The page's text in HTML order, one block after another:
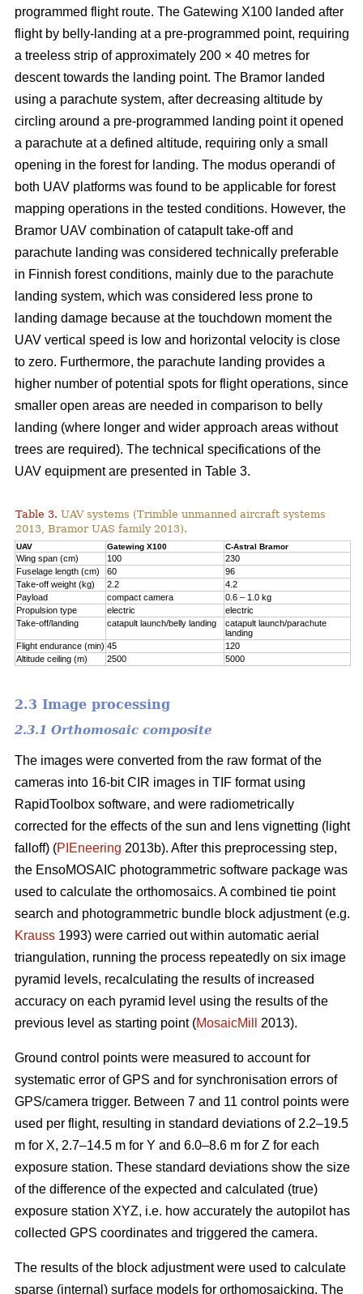
programmed flight route. The Gatewing X100 landed after
flight by belly-landing at a pre-programmed point, requiring
a treeless strip of approximately 200 × 40 metres for
descent towards the landing point. The Bramor landed
using a parachute system, after decreasing altitude by
circling around a pre-programmed landing point it opened
a parachute at a defined altitude, requiring only a small
opening in the forest for landing. The modus operandi of
both UAV platforms was found to be applicable for forest
mapping operations in the tested conditions. However, the
Bramor UAV combination of catapult take-off and
parachute landing was considered technically preferable
in Finnish forest conditions, mainly due to the parachute
landing system, which was considered less prone to
landing damage because at the touchdown moment the
UAV vertical speed is low and horizontal velocity is close
to zero. Furthermore, the parachute landing provides a
higher number of potential spots for flight operations, since
smaller open areas are needed in comparison to belly
landing (where longer and wider approach areas without
trees are required). The technical specifications of the
UAV equipment are presented in Table 3.
Table 3. UAV systems (Trimble unmanned aircraft systems
2013, Bramor UAS family 2013).
UAV Gatewing X100 C-Astral Bramor
Wing span (cm) 100
230
Fuselage length (cm)
60
96
Take-off weight (kg)
2.2
4.2
Payload
compact camera
0.6 – 1.0 kg
Propulsion type
electric
electric
Take-off/landing
catapult launch/belly landing
catapult launch/parachute
landing
Flight endurance (min) 45
120
Altitude ceiling (m)
2500 5000
2.3 Image processing
2.3.1 Orthomosaic composite
The images were converted from the raw format of the
cameras into 16-bit CIR images in TIF format using
RapidToolbox software, and were radiometrically
corrected for the effects of the sun and lens vignetting (light
falloff) (PIEneering 2013b). After this preprocessing step,
the EnsoMOSAIC photogrammetric software package was
used to calculate the orthomosaics. A combined tie point
search and photogrammetric bundle block adjustment (e.g.
Krauss 1993) were carried out within automatic aerial
triangulation, running the process repeatedly on six image
pyramid levels, recalculating the results of increased
accuracy on each pyramid level using the results of the
previous level as starting point (MosaicMill 2013).
Ground control points were measured to account for
systematic error of GPS and for synchronisation errors of
GPS/camera trigger. Between 7 and 11 control points were
used per flight, resulting in standard deviations of 2.2–19.5
m for X, 2.7–14.5 m for Y and 6.0–8.6 m for Z for each
exposure station. These standard deviations show the size
of the difference of the expected and calculated (true)
exposure station XYZ, i.e. how accurately the autopilot has
collected GPS coordinates and triggered the camera.
The results of the block adjustment were used to calculate
sparse (internal) surface models for orthomosaicking. The